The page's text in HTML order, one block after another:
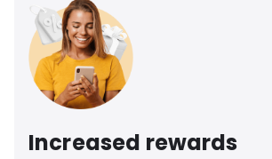
Increased rewards